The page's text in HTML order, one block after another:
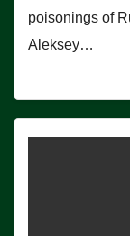
poisonings of
Aleksey…